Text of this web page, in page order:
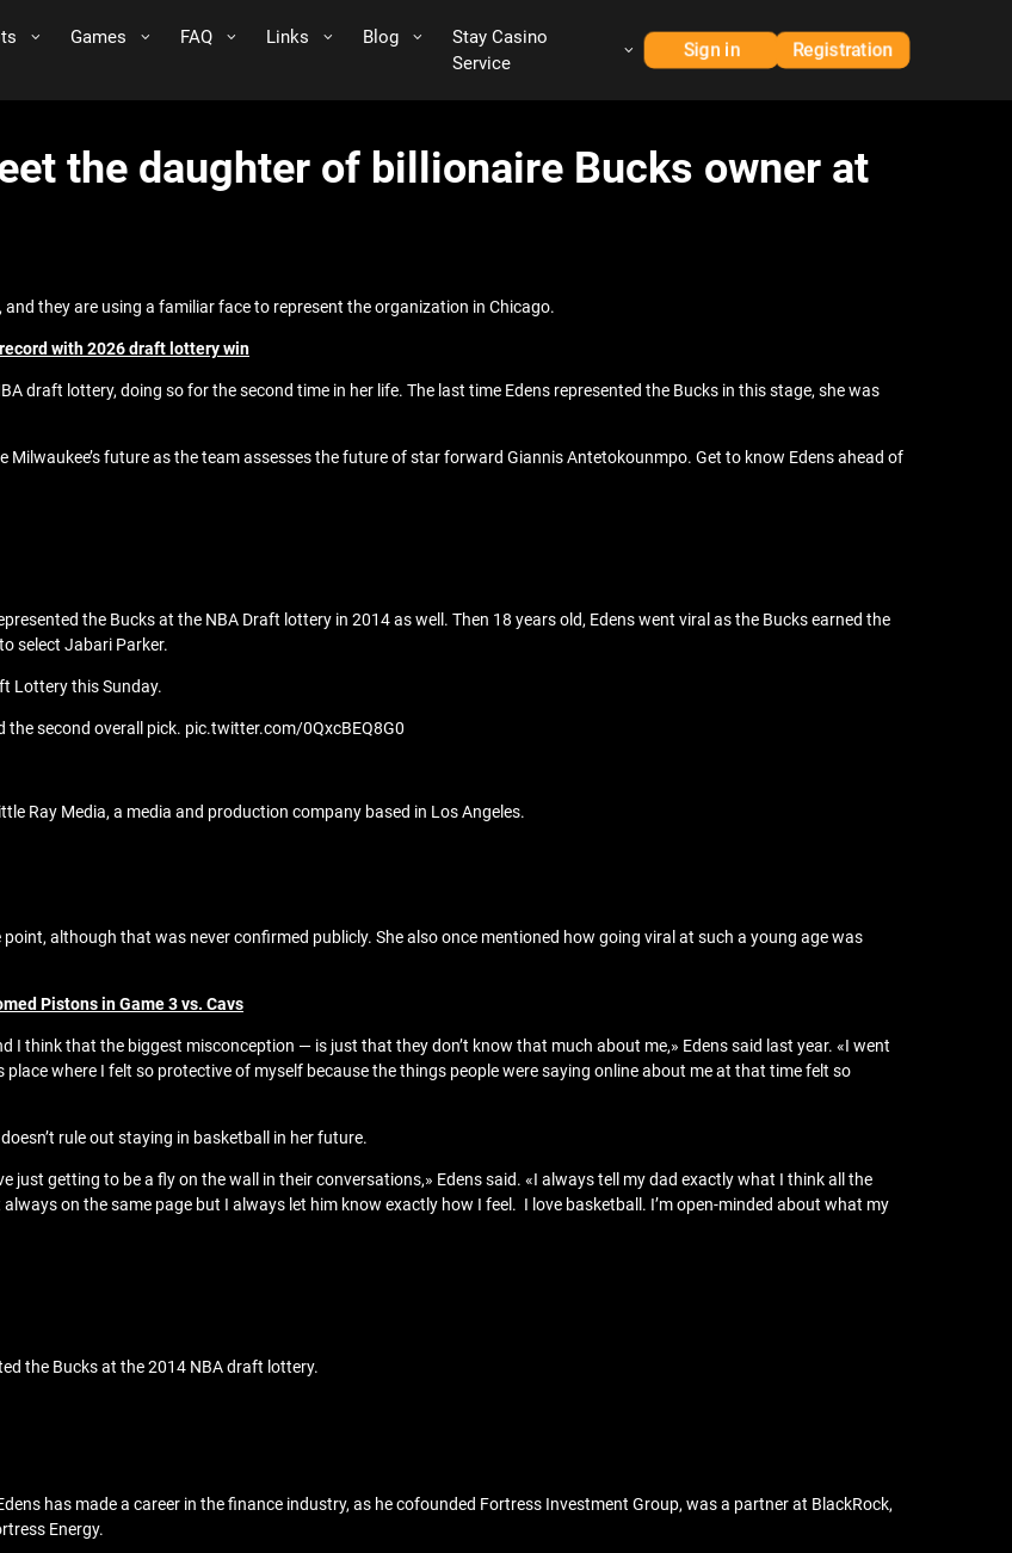
Games FAQ Links Blog
Stay Casino
Service
Sign in Registration
the daughter of billionaire Bucks owner at
they are using a familiar face to represent the organization in Chicago.
with 2026 draft lottery win
draft lottery, doing so for the second time in her life. The last time Edens represented the Bucks in this stage, she was
future as the team assesses the future of star forward Giannis Antetokounmpo. Get to know Edens ahead of
the Bucks at the NBA Draft lottery in 2014 as well. Then 18 years old, Edens went viral as the Bucks earned the
select Jabari Parker.
Lottery this Sunday.
the second overall pick. pic.twitter.com/0QxcBEQ8G0
Ray Media, a media and production company based in Los Angeles.
although that was never confirmed publicly. She also once mentioned how going viral at such a young age was
Pistons in Game 3 vs. Cavs
I think that the biggest misconception — is just that they don’t know that much about me,» Edens said last year. «I went
where I felt so protective of myself because the things people were saying online about me at that time felt so
rule out staying in basketball in her future.
just getting to be a fly on the wall in their conversations,» Edens said. «I always tell my dad exactly what I think all the
on the same page but I always let him know exactly how I feel. I love basketball. I’m open-minded about what my
the Bucks at the 2014 NBA draft lottery.
has made a career in the finance industry, as he cofounded Fortress Investment Group, was a partner at BlackRock,
Energy.